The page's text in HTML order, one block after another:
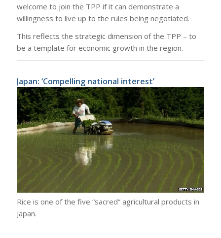
welcome to join the TPP if it can demonstrate a
willingness to live up to the rules being negotiated.
This reflects the strategic dimension of the TPP – to
be a template for economic growth in the region.
Japan: ‘Compelling national interest’
Rice is one of the five “sacred” agricultural products in
Japan.